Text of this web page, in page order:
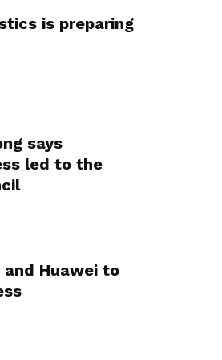
is preparing
says
led to the
and Huawei to